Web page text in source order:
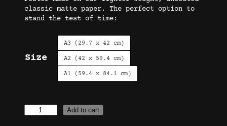
classic matte paper. The perfect option to
stand the test of time:
Size
A3 (29.7 x 42 cm)
A2 (42 x 59.4 cm)
A1 (59.4 x 84.1 cm)
Add to cart